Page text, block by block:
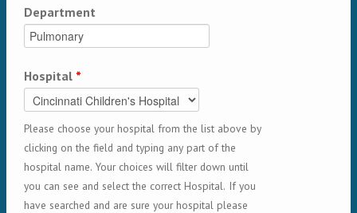
Department
Hospital *
Please choose your hospital from the list above by
clicking on the field and typing any part of the
hospital name. Your choices will filter down until
you can see and select the correct Hospital. If you
have searched and are sure your hospital please